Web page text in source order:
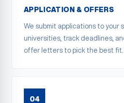
APPLICATION & OFFERS
We submit applications to your
universities, track deadlines,
offer letters to pick the best fit.
04